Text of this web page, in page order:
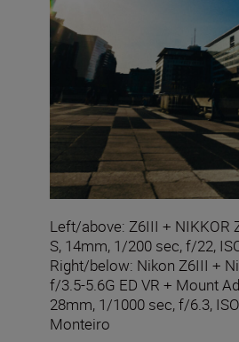
Left/above: Z6III + NIKKOR
S, 14mm, 1/200 sec, f/22,
Right/below: Nikon Z6III +
f/3.5-5.6G ED VR + Mount
28mm, 1/1000 sec, f/6.3,
Monteiro